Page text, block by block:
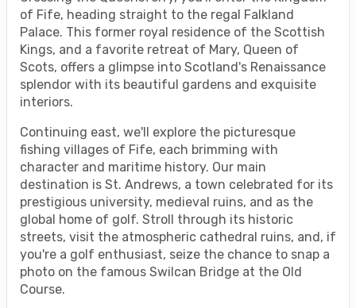
of Fife, heading straight to the regal Falkland
Palace. This former royal residence of the Scottish
Kings, and a favorite retreat of Mary, Queen of
Scots, offers a glimpse into Scotland's Renaissance
splendor with its beautiful gardens and exquisite
interiors.
Continuing east, we'll explore the picturesque
fishing villages of Fife, each brimming with
character and maritime history. Our main
destination is St. Andrews, a town celebrated for its
prestigious university, medieval ruins, and as the
global home of golf. Stroll through its historic
streets, visit the atmospheric cathedral ruins, and, if
you're a golf enthusiast, seize the chance to snap a
photo on the famous Swilcan Bridge at the Old
Course.